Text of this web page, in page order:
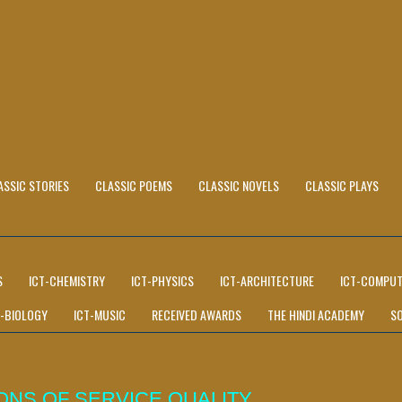
STORIES CLASSIC POEMS CLASSIC NOVELS CLASSIC PLAYS
ICT-CHEMISTRY ICT-PHYSICS ICT-ARCHITECTURE
ICT-
ICT-MUSIC RECEIVED AWARDS THE HINDI ACADEMY